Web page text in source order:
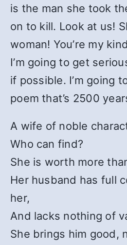
is the man she took
on to kill. Look at us!
woman! You’re my
I’m going to get
if possible. I’m going
poem that’s 2500
A wife of noble
Who can find?
She is worth more
Her husband has full
her,
And lacks nothing of
She brings him good,